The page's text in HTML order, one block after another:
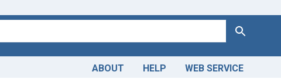
Search
ABOUT HELP WEB SERVICE